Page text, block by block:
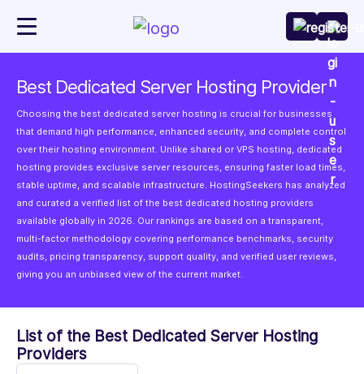
Best Dedicated Server Hosting Provider
Choosing the best dedicated server hosting is crucial for businesses
that demand high performance, enhanced security, and complete control
over their hosting environment. Unlike shared or VPS hosting, dedicated
hosting provides exclusive server resources, ensuring faster load times,
stable uptime, and scalable infrastructure. HostingSeekers has analyzed
and curated a verified list of the best dedicated hosting providers
available globally in 2026. Our rankings are based on a transparent,
multi-factor methodology covering performance benchmarks, security
audits, pricing transparency, support quality, and verified user reviews,
giving you an unbiased view of the current market.
List of the Best Dedicated Server Hosting
Providers